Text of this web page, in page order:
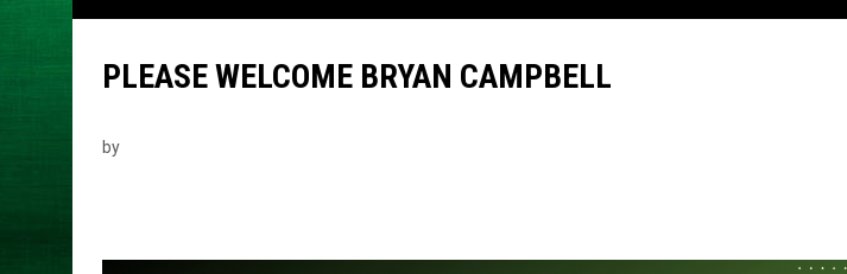
PLEASE WELCOME BRYAN CAMPBELL
by